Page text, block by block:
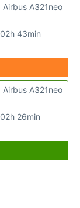
02h 43min
Airbus A321neo
02h 26min
Airbus A321neo